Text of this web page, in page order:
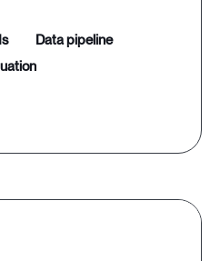
data pipeline